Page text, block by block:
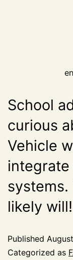
School
curious
Vehicle
likely will!
Published
Categorized as